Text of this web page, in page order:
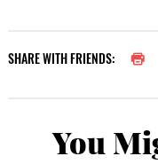
SHARE WITH FRIENDS:
You